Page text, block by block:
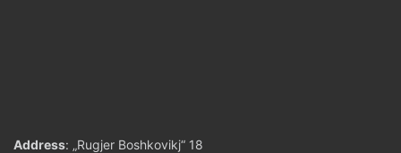
Address: „Rugjer Boshkovikj“ 18